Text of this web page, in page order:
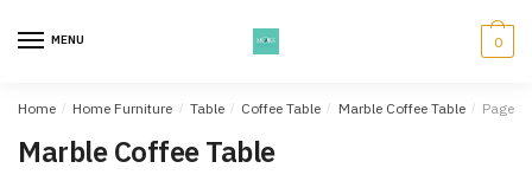
MENU 0
Home / Home Furniture / Table / Coffee Table / Marble Coffee Table / Page 2
Marble Coffee Table